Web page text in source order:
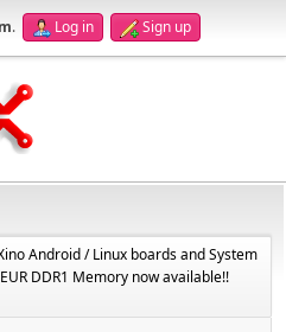
. Log in Sign up
Android / Linux boards and System
DDR1 Memory now available!!